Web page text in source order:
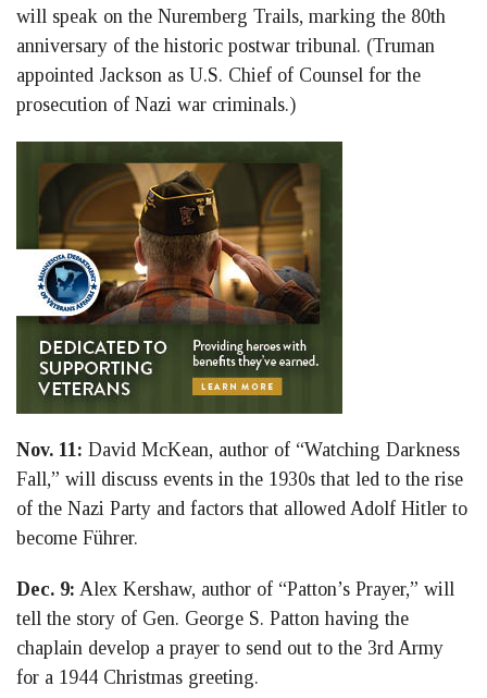
will speak on the Nuremberg Trails, marking the 80th
anniversary of the historic postwar tribunal. (Truman
appointed Jackson as U.S. Chief of Counsel for the
prosecution of Nazi war criminals.)
Nov. 11: David McKean, author of “Watching Darkness
Fall,” will discuss events in the 1930s that led to the rise
of the Nazi Party and factors that allowed Adolf Hitler to
become Führer.
Dec. 9: Alex Kershaw, author of “Patton’s Prayer,” will
tell the story of Gen. George S. Patton having the
chaplain develop a prayer to send out to the 3rd Army
for a 1944 Christmas greeting.